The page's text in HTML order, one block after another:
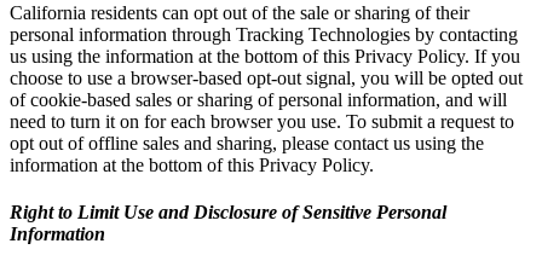
California residents can opt out of the sale or sharing of their
personal information through Tracking Technologies by contacting
us using the information at the bottom of this Privacy Policy. If you
choose to use a browser-based opt-out signal, you will be opted out
of cookie-based sales or sharing of personal information, and will
need to turn it on for each browser you use. To submit a request to
opt out of offline sales and sharing, please contact us using the
information at the bottom of this Privacy Policy.
Right to Limit Use and Disclosure of Sensitive Personal
Information